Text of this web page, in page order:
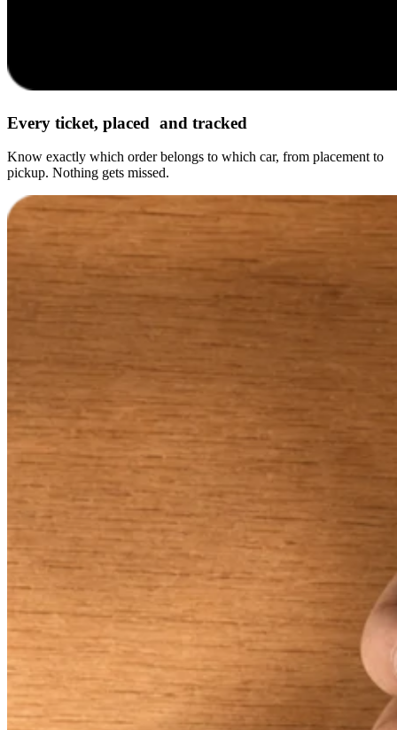
Every ticket, placed and tracked
Know exactly which order belongs to which car, from placement to
pickup. Nothing gets missed.